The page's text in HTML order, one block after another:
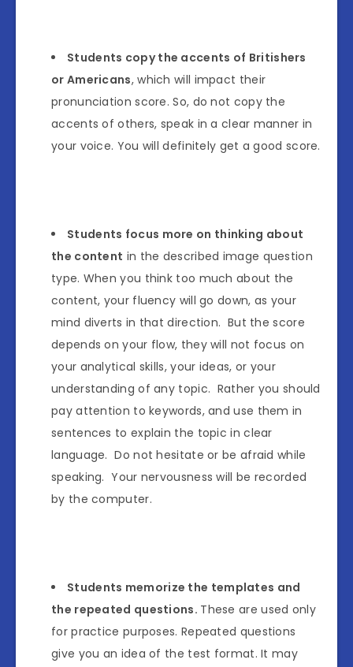
Students copy the accents of Britishers
or Americans, which will impact their
pronunciation score. So, do not copy the
accents of others, speak in a clear manner in
your voice. You will definitely get a good score.
Students focus more on thinking about
the content in the described image question
type. When you think too much about the
content, your fluency will go down, as your
mind diverts in that direction. But the score
depends on your flow, they will not focus on
your analytical skills, your ideas, or your
understanding of any topic. Rather you should
pay attention to keywords, and use them in
sentences to explain the topic in clear
language. Do not hesitate or be afraid while
speaking. Your nervousness will be recorded
by the computer.
Students memorize the templates and
the repeated questions. These are used only
for practice purposes. Repeated questions
give you an idea of the test format. It may